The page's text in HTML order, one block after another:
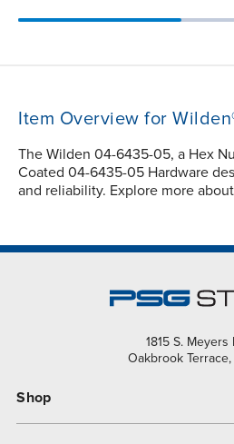
Item Overview for
The Wilden 04-6435-05, a Hex
Coated 04-6435-05 Hardware
and reliability. Explore more about
1815 S. Meyers
Oakbrook Terrace,
Shop